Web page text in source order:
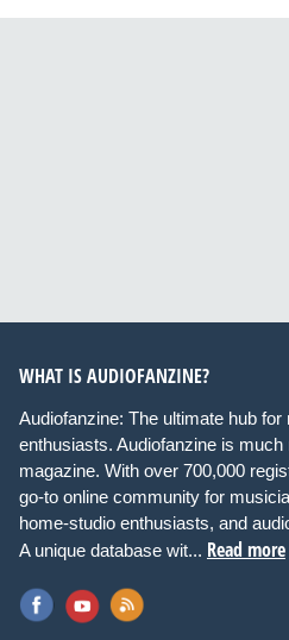
WHAT IS AUDIOFANZINE?
Audiofanzine: The ultimate hub
enthusiasts. Audiofanzine is much
magazine. With over 700,000
go-to online community for
home-studio enthusiasts, and
A unique database wit... Read more